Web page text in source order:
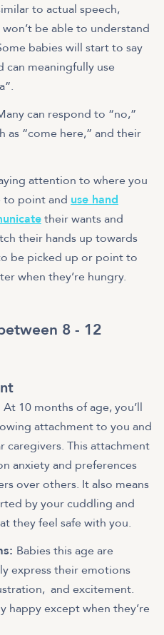
to actual speech,
be able to understand
babies will start to say
meaningfully use
can respond to “no,”
as “come here,” and their
attention to where you
to point and use hand
their wants and
their hands up towards
be picked up or point to
when they’re hungry.
8 - 12
At 10 months of age, you’ll
attachment to you and
caregivers. This attachment
anxiety and preferences
over others. It also means
by your cuddling and
they feel safe with you.
Babies this age are
express their emotions
and excitement.
happy except when they’re